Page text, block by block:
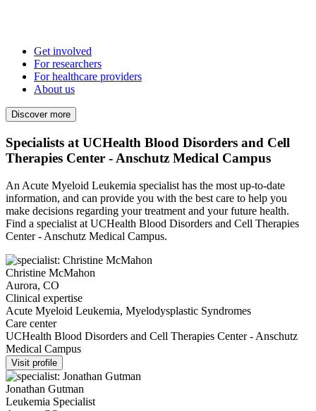
Get involved
For researchers
For healthcare providers
About us
Discover more
Specialists at UCHealth Blood Disorders and Cell
Therapies Center - Anschutz Medical Campus
An Acute Myeloid Leukemia specialist has the most up-to-date
information, and can provide you with the best care to help you
make decisions regarding your treatment and your future health.
Find a specialist at UCHealth Blood Disorders and Cell Therapies
Center - Anschutz Medical Campus.
Christine McMahon
Aurora, CO
Clinical expertise
Acute Myeloid Leukemia, Myelodysplastic Syndromes
Care center
UCHealth Blood Disorders and Cell Therapies Center - Anschutz
Medical Campus
Visit profile
Jonathan Gutman
Leukemia Specialist